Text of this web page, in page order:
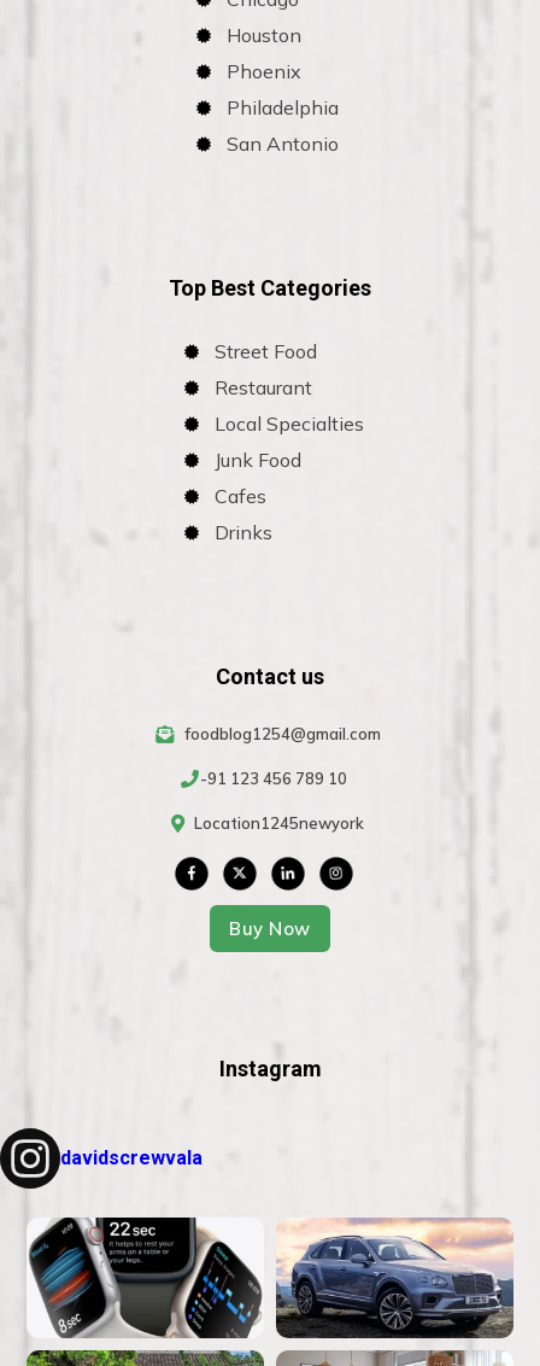
Houston
Phoenix
Philadelphia
San Antonio
Top Best Categories
Street Food
Restaurant
Local Specialties
Junk Food
Cafes
Drinks
Contact us
foodblog1254@gmail.com
-91 123 456 789 10
Location1245newyork
Buy Now
Instagram
davidscrewvala